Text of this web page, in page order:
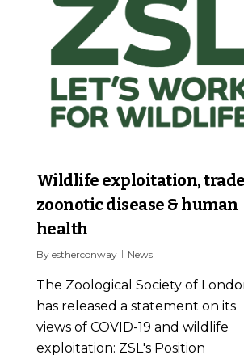
Wildlife exploitation,
zoonotic disease & human
health
By estherconway News
The Zoological Society of
has released a statement on its
views of COVID-19 and wildlife
exploitation: ZSL's Position